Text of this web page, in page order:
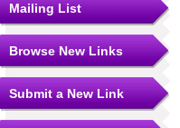
Mailing List
Browse New Links
Submit a New Link